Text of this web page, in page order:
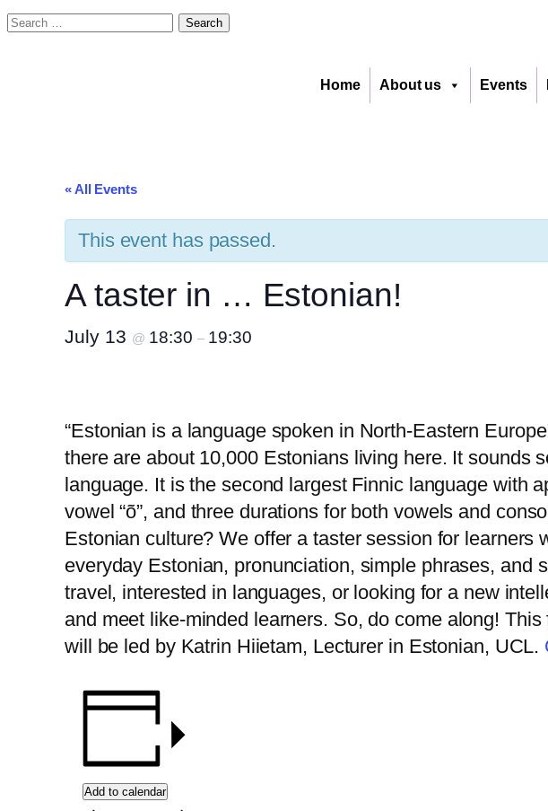
Search
Home About us Events
« All Events
This event has passed.
A taster in … Estonian!
July 13 @ 18:30 – 19:30
“Estonian is a language spoken in North-Eastern
there are about 10,000 Estonians living here. It sounds
language. It is the second largest Finnic language with
vowel “õ”, and three durations for both vowels and
Estonian culture? We offer a taster session for
everyday Estonian, pronunciation, simple phrases,
travel, interested in languages, or looking for a new
and meet like-minded learners. So, do come along!
will be led by Katrin Hiietam, Lecturer in Estonian, UCL.
Add to calendar